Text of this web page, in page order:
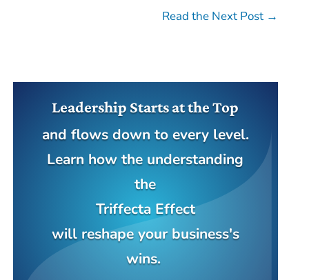
Read the Next Post →
Leadership Starts at the Top
and flows down to every level.
Learn how the understanding
the
Triffecta Effect
will reshape your business's
wins.